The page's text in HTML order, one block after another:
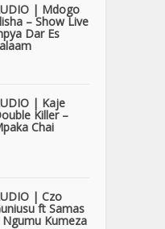
| Mdogo
– Show Live
Dar Es
| Kaje
Killer –
Chai
| Czo
ft Samas
Ngumu Kumeza